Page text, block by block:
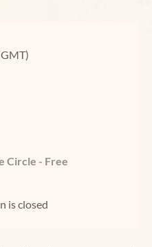
Circle - Free
is closed